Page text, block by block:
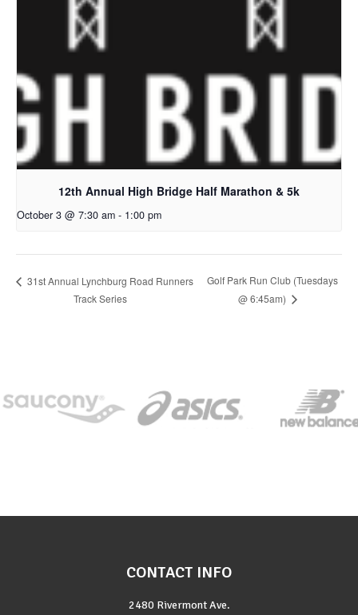
12th Annual High Bridge Half Marathon & 5k
October 3 @ 7:30 am - 1:00 pm
31st Annual Lynchburg Road Runners
Track Series
Golf Park Run Club (Tuesdays
@ 6:45am)
CONTACT INFO
2480 Rivermont Ave.